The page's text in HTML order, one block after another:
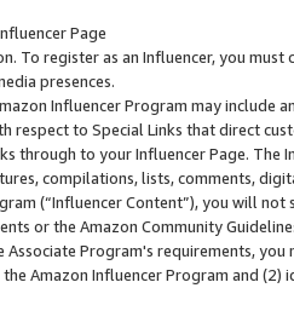
Page
To register as an Influencer, you
presences.
Influencer Program may include
respect to Special Links that direct
through to your Influencer Page. The
compilations, lists, comments,
(“Influencer Content”), you will
or the Amazon Community
Associate Program's requirements,
Amazon Influencer Program and